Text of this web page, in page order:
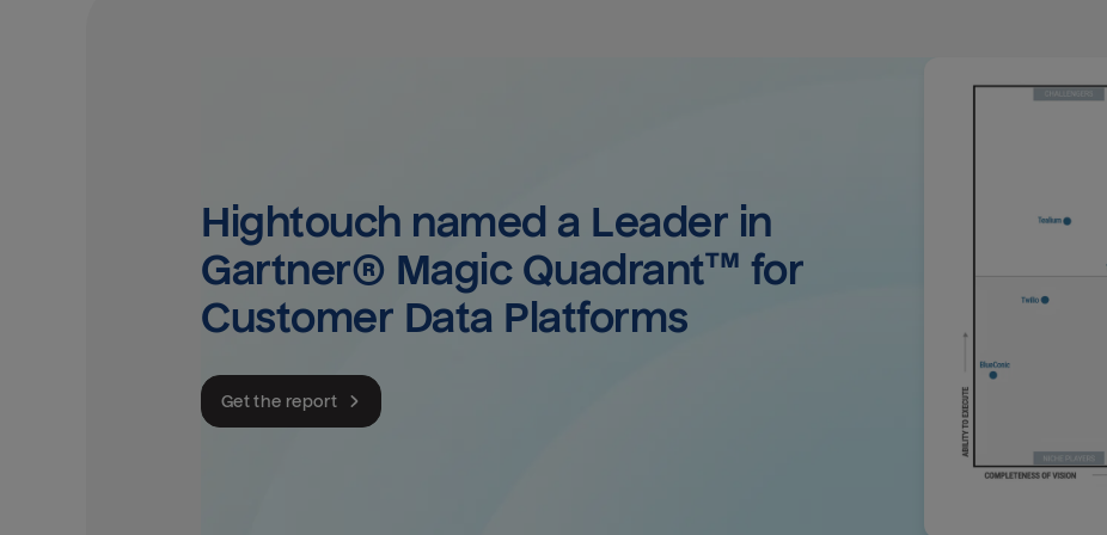
Hightouch named a Leader in
Gartner® Magic Quadrant™ for
Customer Data Platforms
Get the report